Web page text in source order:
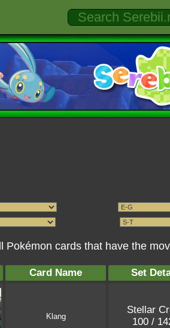
Pokémon cards that have the
Card Name Set
Klang
Stellar
100 /